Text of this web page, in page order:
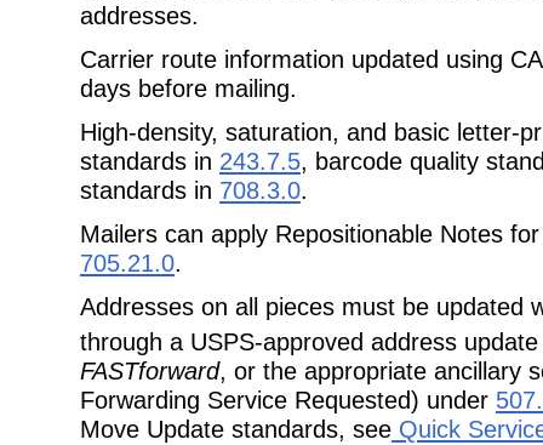
addresses.
Carrier route information updated using
days before mailing.
High-density, saturation, and basic letter-
standards in 243.7.5, barcode quality
standards in 708.3.0.
Mailers can apply Repositionable Notes
705.21.0.
Addresses on all pieces must be updated
through a USPS-approved address
FASTforward, or the appropriate ancillary
Forwarding Service Requested) under
Move Update standards, see Quick